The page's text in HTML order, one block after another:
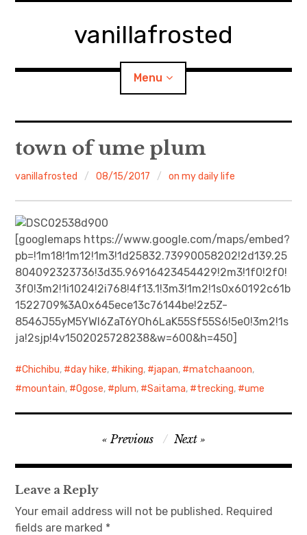
vanillafrosted
Menu
About
walking in woods
BREAKFAST=bkf
Food/Cooking child
menu
Japanese Sweets
日本語サイト・JAPANESE SITE
Body / Workout
town of ume plum
vanillafrosted 08/15/2017 on my daily life
[googlemaps https://www.google.com/maps/embed?
pb=!1m18!1m12!1m3!1d25832.73990058202!2d139.25
804092323736!3d35.96916423454429!2m3!1f0!2f0!
3f0!3m2!1i1024!2i768!4f13.1!3m3!1m2!1s0x60192c61b
1522709%3A0x645ece13c76144be!2z5Z-
8546J55yM5YWl6ZaT6YOh6LaK55Sf55S6!5e0!3m2!1s
ja!2sjp!4v1502025728238&w=600&h=450]
Chichibu, day hike, hiking, japan, matchaanoon,
mountain, Ogose, plum, Saitama, trecking, ume
navigation
Previous Next
Leave a Reply
Your email address will not be published. Required
fields are marked *